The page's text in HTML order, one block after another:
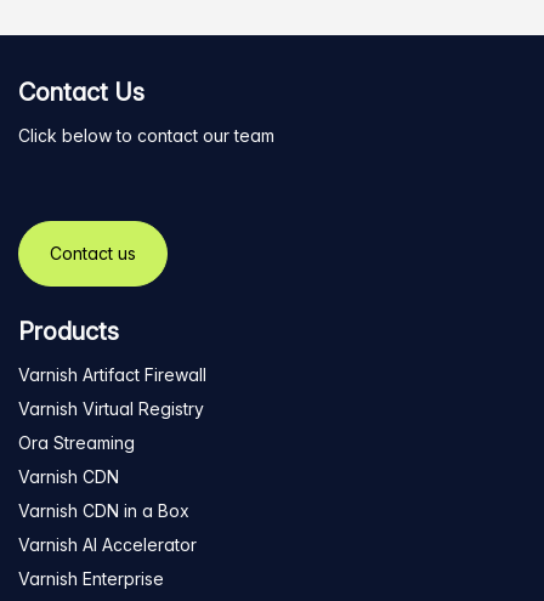
Contact Us
Click below to contact our team
Contact us
Products
Varnish Artifact Firewall
Varnish Virtual Registry
Ora Streaming
Varnish CDN
Varnish CDN in a Box
Varnish AI Accelerator
Varnish Enterprise